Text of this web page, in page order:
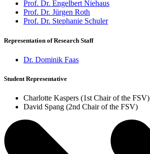
Prof. Dr. Engelbert Niehaus
Prof. Dr. Jürgen Roth
Prof. Dr. Stephanie Schuler
Representation of Research Staff
Dr. Dominik Faas
Student Representative
Charlotte Kaspers (1st Chair of the FSV)
David Spang (2nd Chair of the FSV)